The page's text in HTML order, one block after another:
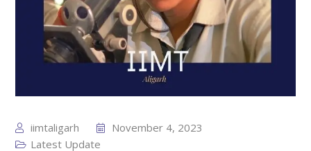
iimtaligarh
November 4, 2023
Latest Update